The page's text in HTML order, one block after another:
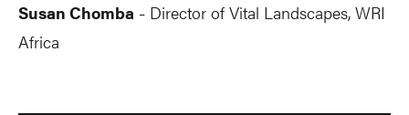
Susan Chomba - Director of Vital Landscapes, WRI
Africa